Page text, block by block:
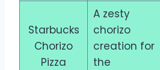
Starbucks
Chorizo
Pizza
A zesty
chorizo
creation for
the